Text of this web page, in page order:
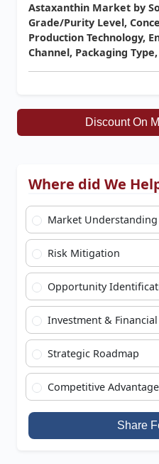
Astaxanthin Market by
Grade/Purity Level,
Production Technology,
Channel, Packaging
Discount On
Where did We
Market Understanding
Risk Mitigation
Opportunity
Investment &
Strategic Roadmap
Competitive Advantage
Share